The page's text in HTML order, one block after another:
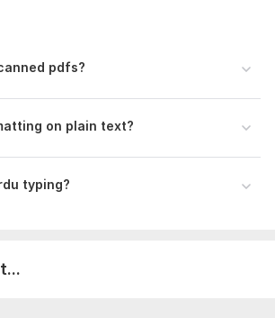
image, or screenshot
or English typing?
for formatting - fonts, headings,
pdf s?
on plain text ?
typing?